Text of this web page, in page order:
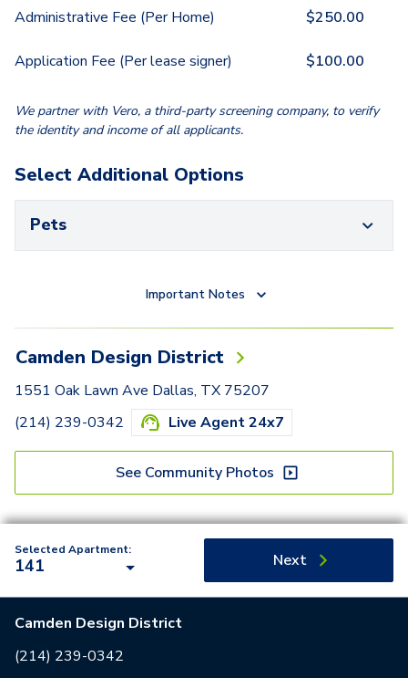
Administrative Fee (Per Home) $250.00
Application Fee (Per lease signer) $100.00
We partner with Vero, a third-party screening company, to verify
the identity and income of all applicants.
Select Additional Options
Pets
Important Notes
Camden Design District
1551 Oak Lawn Ave Dallas, TX 75207
(214) 239-0342
Live Agent 24x7
See Community Photos
Selected Apartment:
141 Next
Camden Design District
(214) 239-0342